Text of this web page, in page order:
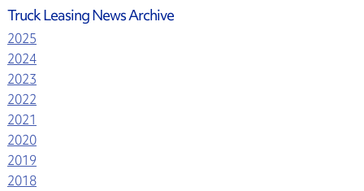
Truck Leasing News Archive
2025
2024
2023
2022
2021
2020
2019
2018